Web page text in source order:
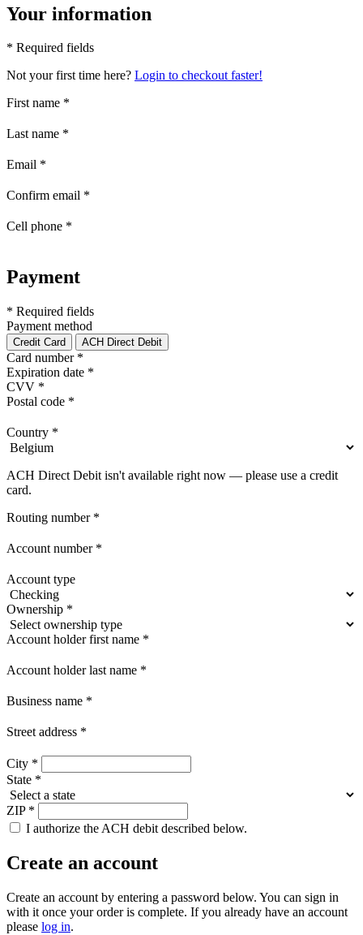
Your information
* Required fields
Not your first time here? Login to checkout faster!
First name *
Last name *
Email *
Confirm email *
Cell phone *
Payment
* Required fields
Payment method
Credit Card ACH Direct Debit
Card number *
Expiration date *
CVV *
Postal code *
Country *
ACH Direct Debit isn't available right now — please use a credit
card.
Routing number *
Account number *
Account type
Ownership *
Account holder first name *
Account holder last name *
Business name *
Street address *
City *
State *
ZIP *
I authorize the ACH debit described below.
Create an account
Create an account by entering a password below. You can sign in
with it once your order is complete. If you already have an account
please log in.